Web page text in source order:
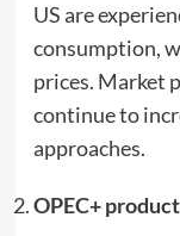
US are
consumption,
prices. Market
continue to
approaches.
OPEC+